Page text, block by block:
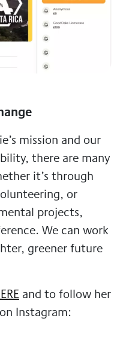
mission and our
there are many
it’s through
or
projects,
We can work
greener future
and to follow her
Instagram: